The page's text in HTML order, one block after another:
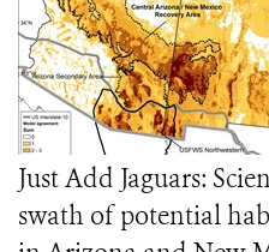
Just Add Jaguars:
swath of potential